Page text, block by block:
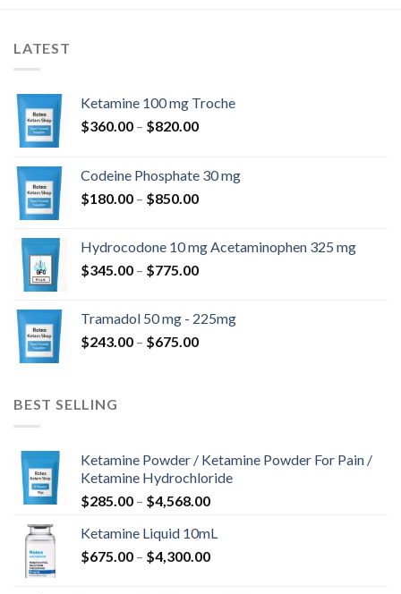
LATEST
Ketamine 100 mg Troche
$360.00 – $820.00Price
through
$820.00
Codeine Phosphate 30 mg
$180.00 – $850.00Price
through
$850.00
Hydrocodone 10 mg Acetaminophen 325 mg
$345.00 – $775.00Price
through
$775.00
Tramadol 50 mg - 225mg
$243.00 – $675.00Price
BEST SELLING
Ketamine Powder / Ketamine Powder For Pain /
Ketamine Hydrochloride
$285.00 – $4,568.00Price
$285.00
through
Ketamine Liquid 10mL
$675.00 – $4,300.00Price